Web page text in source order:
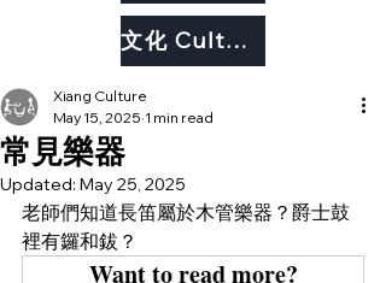
文化 Culture
常見樂器
Xiang Culture
May 15, 2025 1 min read
Updated: May 25, 2025
老師們知道長笛屬於木管樂器？爵士鼓
裡有鑼和鈸？
Want to read more?